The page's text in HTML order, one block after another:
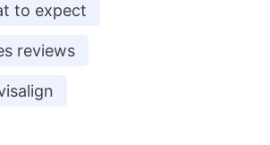
to expect
reviews